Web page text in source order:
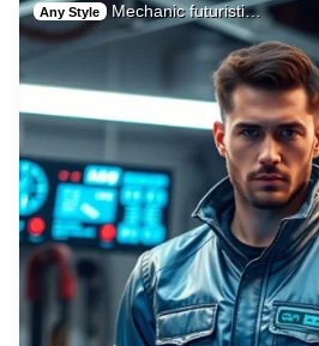
Any Style Mechanic futuristi…